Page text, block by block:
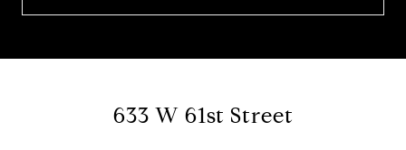
633 W 61st Street